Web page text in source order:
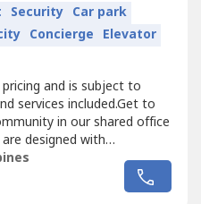
Security Car park
Concierge Elevator
pricing and is subject to
services included.Get to
in our shared office
designed with
with all the details taken
or drop in and hot-desk
new possibilities.Commerce